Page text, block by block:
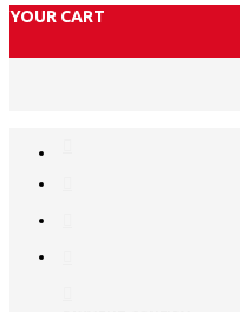
YOUR CART